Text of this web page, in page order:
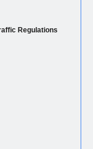
Regulations